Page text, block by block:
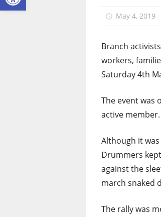
May 4, 2019
Branch
workers,
Saturday 4th
The event was
active member.
Although it
Drummers
against the
march snaked
The rally was